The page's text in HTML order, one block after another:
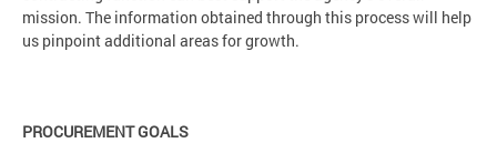
mission. The information obtained through this process will help
us pinpoint additional areas for growth.
PROCUREMENT GOALS